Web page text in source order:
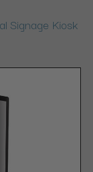
Signage Kiosk